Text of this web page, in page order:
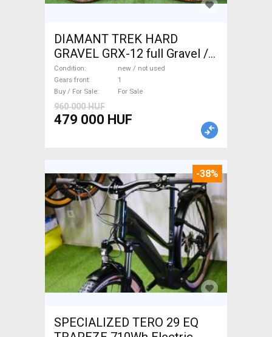
DIAMANT TREK HARD
GRAVEL GRX-12 full Gravel /
CX disc brake new / not used
For Sale
Condition
new / not used
Gears front
1
Buy / For Sale
For Sale
960 000 HUF
479 000 HUF
-38%
SPECIALIZED TERO 29 EQ